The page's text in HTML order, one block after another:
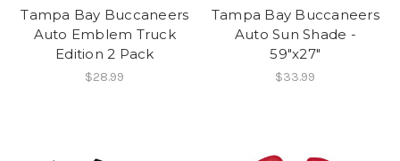
Tampa Bay Buccaneers
Auto Emblem Truck
Edition 2 Pack
$28.99
Tampa Bay Buccaneers
Auto Sun Shade -
59"x27"
$33.99